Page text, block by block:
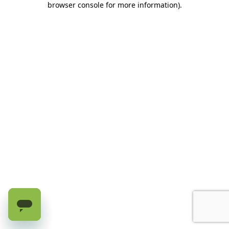
browser console for more information).